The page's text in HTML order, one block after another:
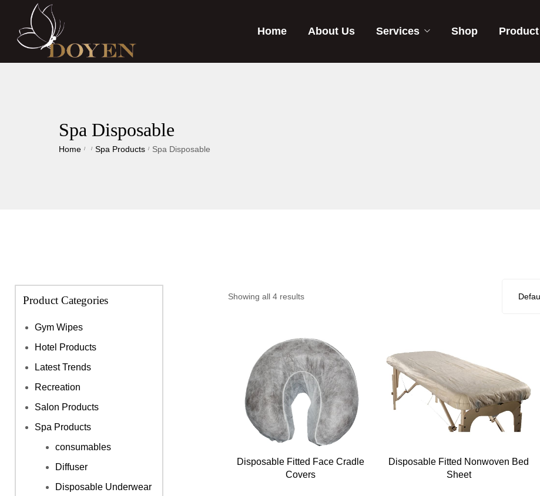
Home About Us Services Shop
Spa Disposable
Home / / Spa Products / Spa Disposable
Product Categories
Gym Wipes
Hotel Products
Latest Trends
Recreation
Salon Products
Spa Products
consumables
Diffuser
Disposable Underwear
Showing all 4 results
Disposable Fitted Face Cradle
Covers
Disposable Fitted Nonwoven Bed
Sheet